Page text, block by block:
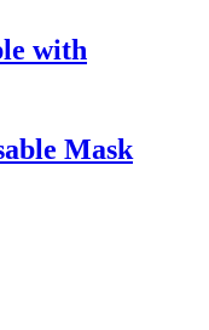
with
Mask